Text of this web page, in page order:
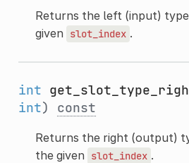
Returns the left (input)
given
slot_index .
int
int) const
Returns the right (output)
the given
slot_index .